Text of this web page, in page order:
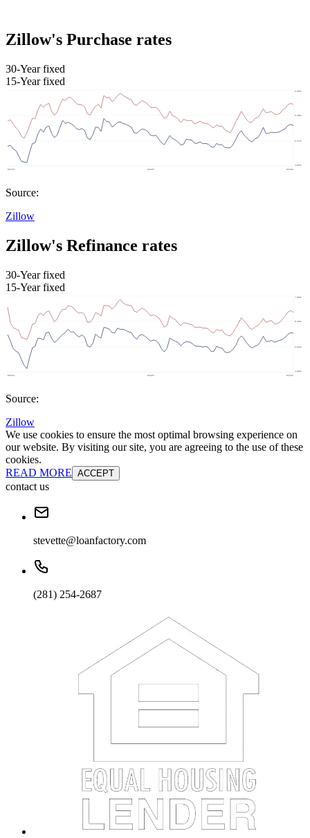
Zillow's Purchase rates
30-Year fixed
15-Year fixed
Source:
Zillow
Zillow's Refinance rates
30-Year fixed
15-Year fixed
Source:
Zillow
We use cookies to ensure the most optimal browsing experience on
our website. By visiting our site, you are agreeing to the use of these
cookies.
READ MORE ACCEPT
contact us
stevette@loanfactory.com
(281) 254-2687